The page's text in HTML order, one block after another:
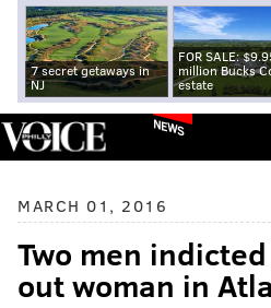
7 secret getaways in
NJ
FOR SALE:
million Bucks
estate
NEWS
MARCH 01, 2016
Two men
out woman in